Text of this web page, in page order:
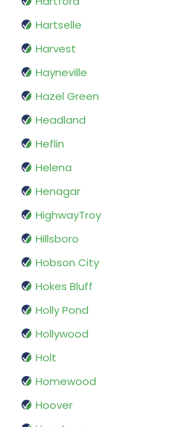
Hartselle
Harvest
Hayneville
Hazel Green
Headland
Heflin
Helena
Henagar
HighwayTroy
Hillsboro
Hobson City
Hokes Bluff
Holly Pond
Hollywood
Holt
Homewood
Hoover